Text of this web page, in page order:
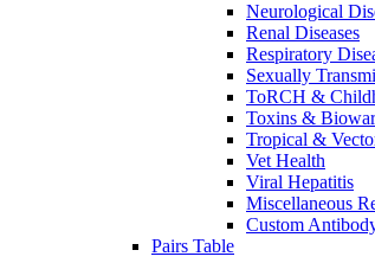
Neurological
Renal Diseases
Respiratory
Sexually
ToRCH &
Toxins &
Tropical &
Vet Health
Viral Hepatitis
Miscellaneous
Custom
Pairs Table